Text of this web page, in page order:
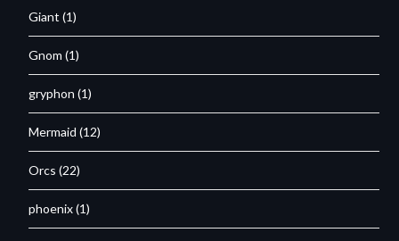
Giant (1)
Gnom (1)
gryphon (1)
Mermaid (12)
Orcs (22)
phoenix(1)